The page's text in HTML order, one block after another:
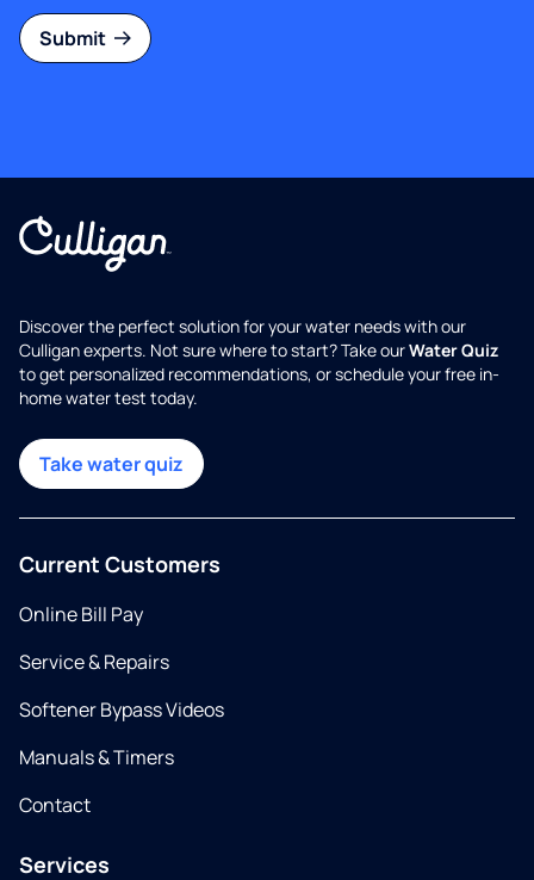
Submit
Discover the perfect solution for your water needs with our
Culligan experts. Not sure where to start? Take ourWater Quiz
to get personalized recommendations, or schedule your free in-
home water test today.
Take water quiz
Current Customers
Online Bill Pay
Service & Repairs
Softener Bypass Videos
Manuals & Timers
Contact
Services